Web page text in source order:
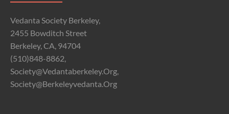
Vedanta Society Berkeley,
2455 Bowditch Street
Berkeley, CA, 94704
(510)848-8862,
Society@vedantaberkeley.org,
Society@berkeleyvedanta.org